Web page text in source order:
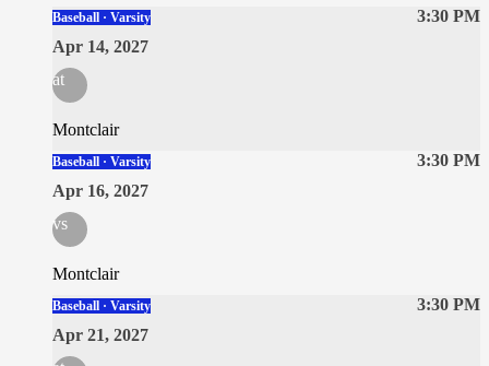
3:30 PM
Baseball · Varsity
Apr 14, 2027
at
Montclair
3:30 PM
Baseball · Varsity
Apr 16, 2027
vs
Montclair
3:30 PM
Baseball · Varsity
Apr 21, 2027